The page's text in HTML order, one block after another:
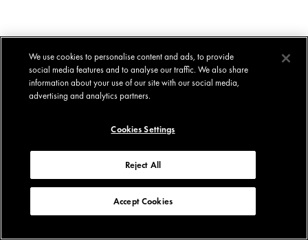
We use cookies to personalise content and ads, to provide
social media features and to analyse our traffic. We also share
information about your use of our site with our social media,
advertising and analytics partners.
Cookies Settings
Reject All
Accept Cookies